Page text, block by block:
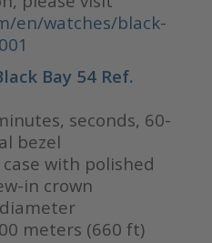
en/watches/black-
Bay 54 Ref.
seconds, 60-
bezel
with polished
in crown
meters (660 ft)